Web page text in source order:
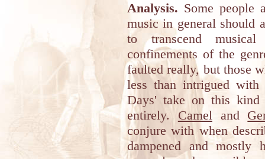
Analysis. Some people
music in general should
to transcend
confinements of the
faulted really, but those
less than intrigued
Days' take on this
entirely. Cameland
conjure with when
dampened and mostly